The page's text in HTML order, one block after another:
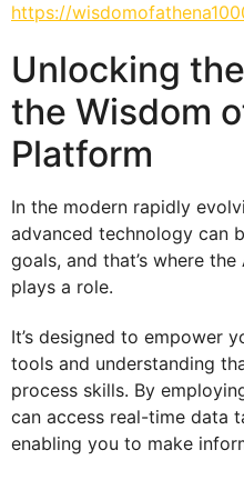
https://
Unlocking
the Wisdom
Platform
In the modern rapidly
advanced technology can
goals, and that’s where
plays a role.
It’s designed to empower
tools and understanding
process skills. By
can access real-time data
enabling you to make